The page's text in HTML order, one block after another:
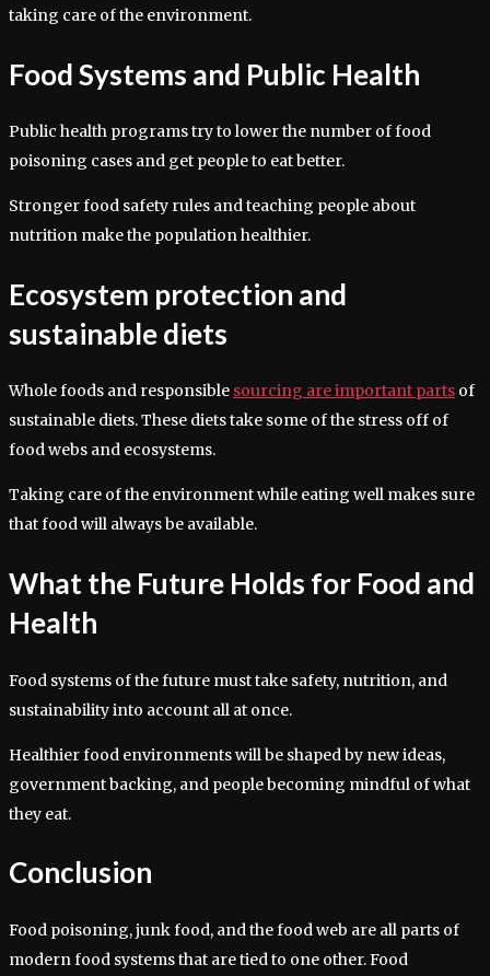
taking care of the environment.
Food Systems and Public Health
Public health programs try to lower the number of food
poisoning cases and get people to eat better.
Stronger food safety rules and teaching people about
nutrition make the population healthier.
Ecosystem protection and
sustainable diets
Whole foods and responsible sourcing are important parts of
sustainable diets. These diets take some of the stress off of
food webs and ecosystems.
Taking care of the environment while eating well makes sure
that food will always be available.
What the Future Holds for Food and
Health
Food systems of the future must take safety, nutrition, and
sustainability into account all at once.
Healthier food environments will be shaped by new ideas,
government backing, and people becoming mindful of what
they eat.
Conclusion
Food poisoning, junk food, and the food web are all parts of
modern food systems that are tied to one other. Food